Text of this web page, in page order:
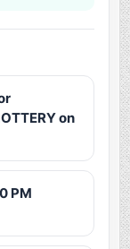
on
PM